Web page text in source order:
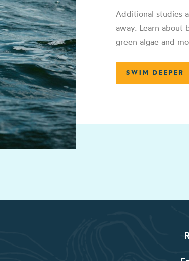
Additional studies
away. Learn about
green algae and
SWIM DEEPER